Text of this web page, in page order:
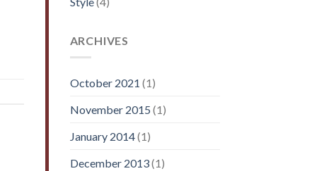
ARCHIVES
October 2021 (1)
November 2015 (1)
January 2014(1)
December 2013(1)